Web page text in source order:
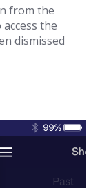
from the
the
dismissed